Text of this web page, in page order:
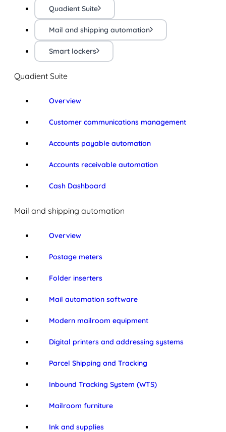
Quadient Suite
Mail and shipping automation
Smart lockers
Quadient Suite
Overview
Customer communications management
Accounts payable automation
Accounts receivable automation
Cash Dashboard
Mail and shipping automation
Overview
Postage meters
Folder inserters
Mail automation software
Modern mailroom equipment
Digital printers and addressing systems
Parcel Shipping and Tracking
Inbound Tracking System (WTS)
Mailroom furniture
Ink and supplies